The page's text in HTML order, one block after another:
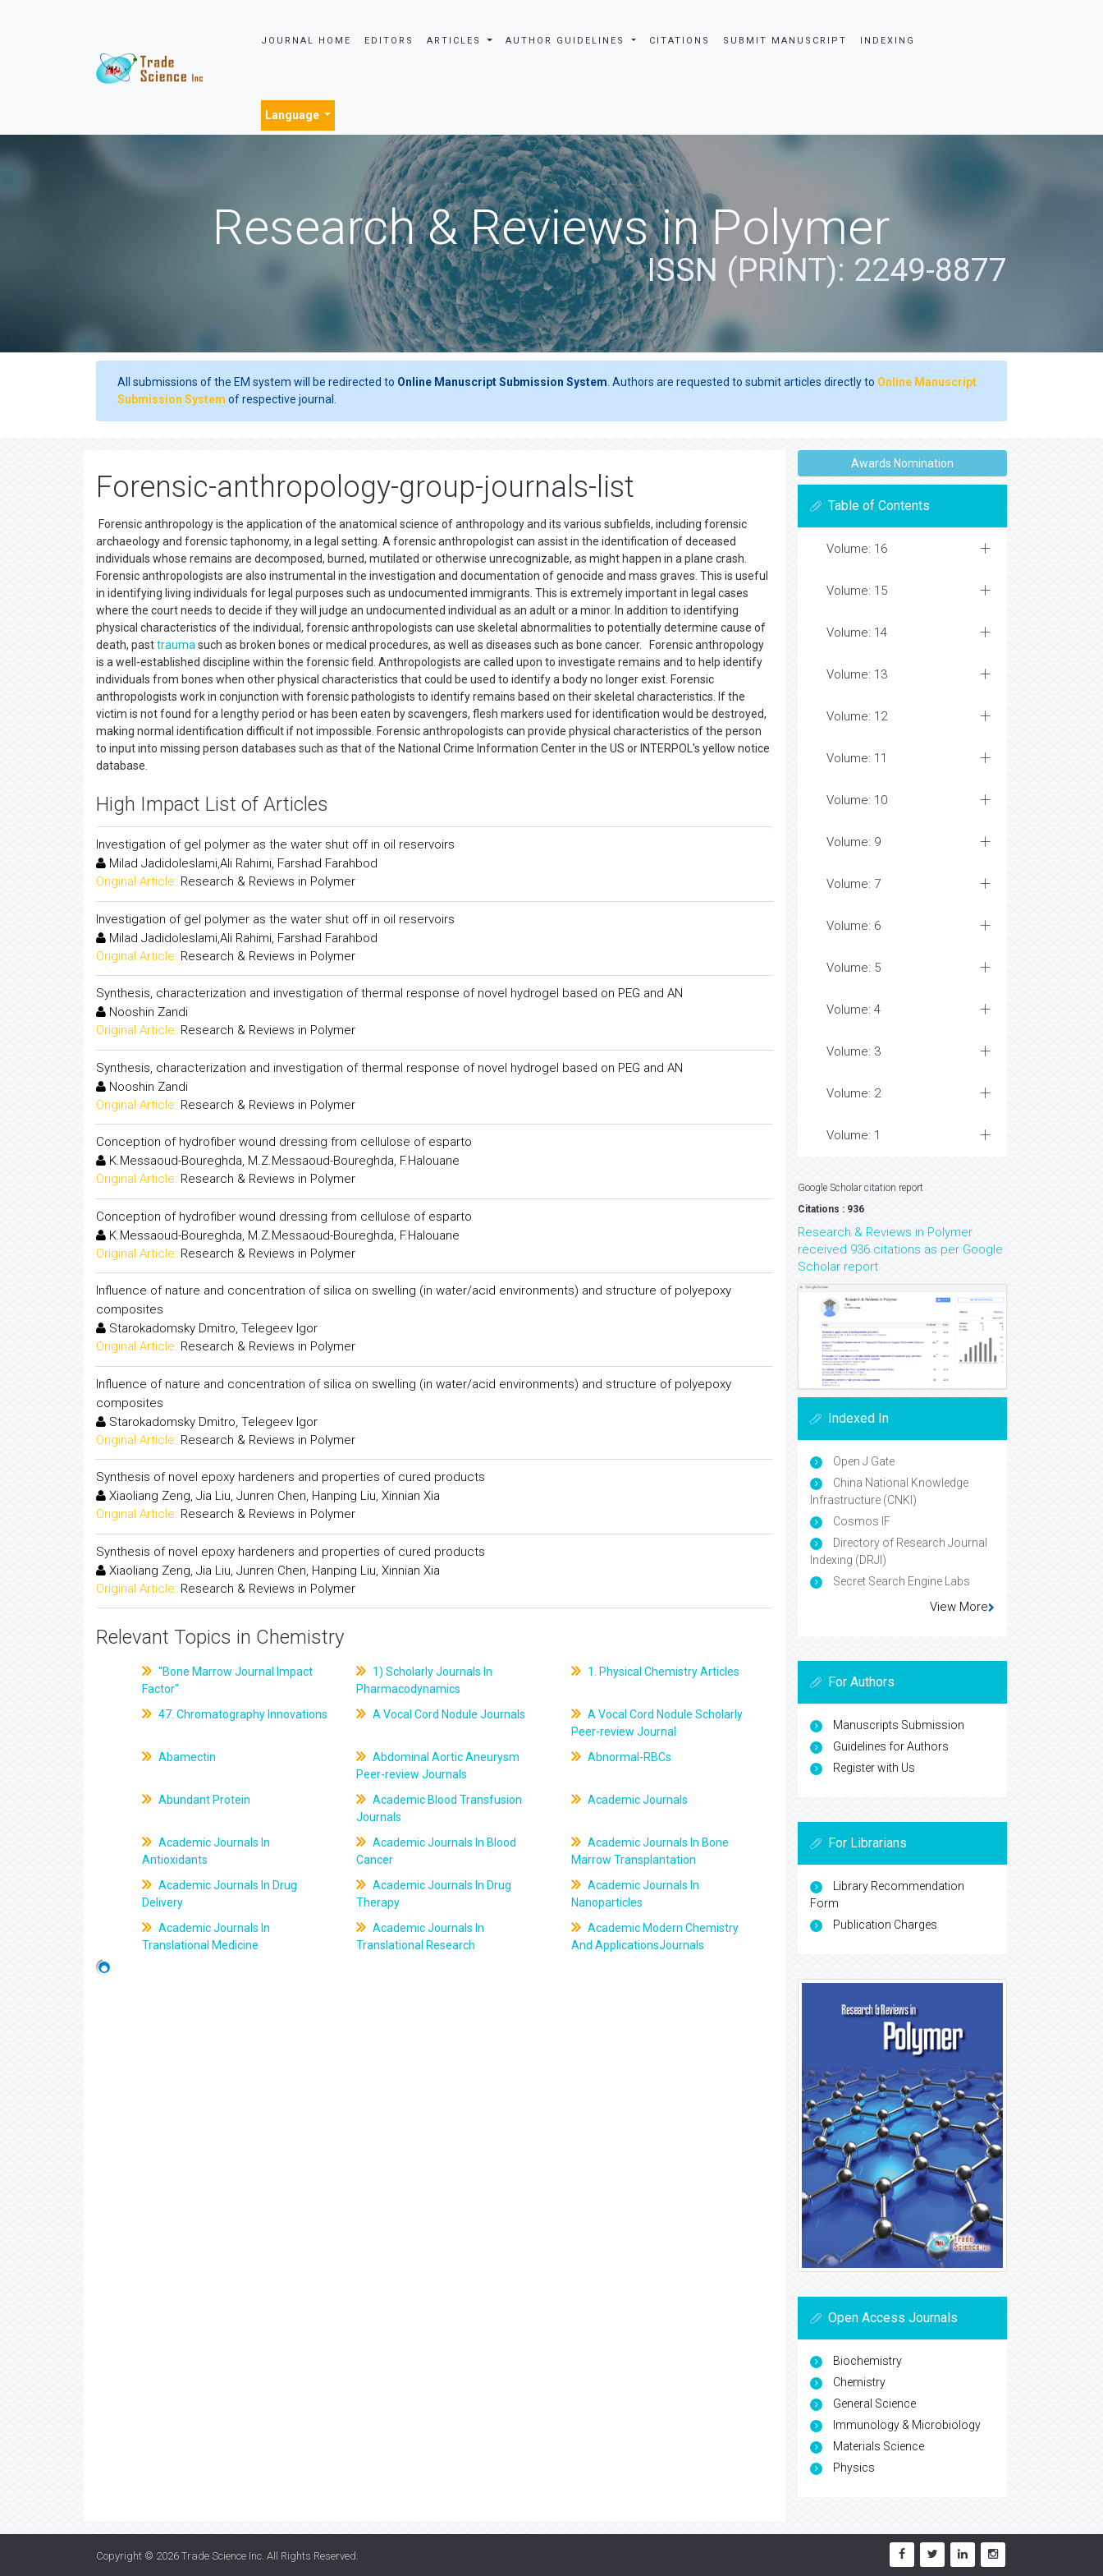
JOURNAL HOME EDITORS ARTICLES AUTHOR GUIDELINES CITATIONS SUBMIT MANUSCRIPT INDEXING
Language
Research & Reviews in Polymer
ISSN (PRINT): 2249-8877
All submissions of the EM system will be redirected to Online Manuscript Submission System . Authors are requested to submit articles directly to Online Manuscript
Submission System of respective journal.
Forensic-anthropology-group-journals-list
Forensic anthropology is the application of the anatomical science of anthropology and its various subfields, including forensic
archaeology and forensic taphonomy, in a legal setting. A forensic anthropologist can assist in the identification of deceased
individuals whose remains are decomposed, burned, mutilated or otherwise unrecognizable, as might happen in a plane crash.
Forensic anthropologists are also instrumental in the investigation and documentation of genocide and mass graves. This is useful
in identifying living individuals for legal purposes such as undocumented immigrants. This is extremely important in legal cases
where the court needs to decide if they will judge an undocumented individual as an adult or a minor. In addition to identifying
physical characteristics of the individual, forensic anthropologists can use skeletal abnormalities to potentially determine cause of
death, pasttrauma such as broken bones or medical procedures, as well as diseases such as bone cancer. Forensic anthropology
is a well-established discipline within the forensic field. Anthropologists are called upon to investigate remains and to help identify
individuals from bones when other physical characteristics that could be used to identify a body no longer exist. Forensic
anthropologists work in conjunction with forensic pathologists to identify remains based on their skeletal characteristics. If the
victim is not found for a lengthy period or has been eaten by scavengers, flesh markers used for identification would be destroyed,
making normal identification difficult if not impossible. Forensic anthropologists can provide physical characteristics of the person
to input into missing person databases such as that of the National Crime Information Center in the US or INTERPOL's yellow notice
database.
High Impact List of Articles
Investigation of gel polymer as the water shut off in oil reservoirs
Milad Jadidoleslami,Ali Rahimi, Farshad Farahbod
Original Article: Research & Reviews in Polymer
Investigation of gel polymer as the water shut off in oil reservoirs
Milad Jadidoleslami,Ali Rahimi, Farshad Farahbod
Original Article: Research & Reviews in Polymer
Synthesis, characterization and investigation of thermal response of novel hydrogel based on PEG and AN
Nooshin Zandi
Original Article: Research & Reviews in Polymer
Synthesis, characterization and investigation of thermal response of novel hydrogel based on PEG and AN
Nooshin Zandi
Original Article: Research & Reviews in Polymer
Conception of hydrofiber wound dressing from cellulose of esparto
K.Messaoud-Boureghda, M.Z.Messaoud-Boureghda, F.Halouane
Original Article: Research & Reviews in Polymer
Conception of hydrofiber wound dressing from cellulose of esparto
K.Messaoud-Boureghda, M.Z.Messaoud-Boureghda, F.Halouane
Original Article: Research & Reviews in Polymer
Influence of nature and concentration of silica on swelling (in water/acid environments) and structure of polyepoxy
composites
Starokadomsky Dmitro, Telegeev Igor
Original Article: Research & Reviews in Polymer
Influence of nature and concentration of silica on swelling (in water/acid environments) and structure of polyepoxy
composites
Starokadomsky Dmitro, Telegeev Igor
Original Article: Research & Reviews in Polymer
Synthesis of novel epoxy hardeners and properties of cured products
Xiaoliang Zeng, Jia Liu, Junren Chen, Hanping Liu, Xinnian Xia
Original Article: Research & Reviews in Polymer
Synthesis of novel epoxy hardeners and properties of cured products
Xiaoliang Zeng, Jia Liu, Junren Chen, Hanping Liu, Xinnian Xia
Original Article: Research & Reviews in Polymer
Relevant Topics in Chemistry
"Bone Marrow Journal Impact
Factor"
1) Scholarly Journals In
Pharmacodynamics
1. Physical Chemistry Articles
47. Chromatography Innovations A Vocal Cord Nodule Journals
A Vocal Cord Nodule Scholarly
Peer-review Journal
Abamectin
Abdominal Aortic Aneurysm
Peer-review Journals
Abnormal-RBCs
Abundant Protein
Academic Blood Transfusion
Journals
Academic Journals
Academic Journals In
Antioxidants
Academic Journals In Blood
Cancer
Academic Journals In Bone
Marrow Transplantation
Academic Journals In Drug
Delivery
Academic Journals In Drug
Therapy
Academic Journals In
Nanoparticles
Academic Journals In
Translational Medicine
Academic Journals In
Translational Research
Academic Modern Chemistry
And ApplicationsJournals
Awards Nomination
Table of Contents
Volume: 16
Volume: 15
Volume: 14
Volume: 13
Volume: 12
Volume: 11
Volume: 10
Volume: 9
Volume: 7
Volume: 6
Volume: 5
Volume: 4
Volume: 3
Volume: 2
Volume: 1
Google Scholar citation report
Citations : 936
Research & Reviews in Polymer
received 936 citations as per Google
Scholar report
Indexed In
Open J Gate
China National Knowledge
Infrastructure (CNKI)
Cosmos IF
Directory of Research Journal
Indexing (DRJI)
Secret Search Engine Labs
View More
For Authors
Manuscripts Submission
Guidelines for Authors
Register with Us
For Librarians
Library Recommendation
Form
Publication Charges
Open Access Journals
Biochemistry
Chemistry
General Science
Immunology & Microbiology
Materials Science
Physics
Copyright © 2026 Trade Science Inc . All Rights Reserved.